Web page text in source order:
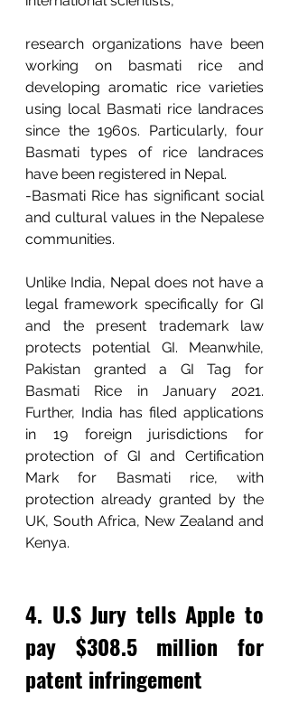
research organizations have been
working on basmati rice and
developing aromatic rice varieties
using local Basmati rice landraces
since the 1960s. Particularly, four
Basmati types of rice landraces
have been registered in Nepal.
-Basmati Rice has significant social
and cultural values in the Nepalese
communities.
Unlike India, Nepal does not have a
legal framework specifically for GI
and the present trademark law
protects potential GI. Meanwhile,
Pakistan granted a GI Tag for
Basmati Rice in January 2021.
Further, India has filed applications
in 19 foreign jurisdictions for
protection of GI and Certification
Mark for Basmati rice, with
protection already granted by the
UK, South Africa, New Zealand and
Kenya.
4. U.S Jury tells Apple to
pay $308.5 million for
patent infringement